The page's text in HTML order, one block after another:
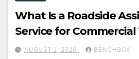
What Is a Roadside
Service for Commercial
AUGUST 1, 2026 BENCHBOX